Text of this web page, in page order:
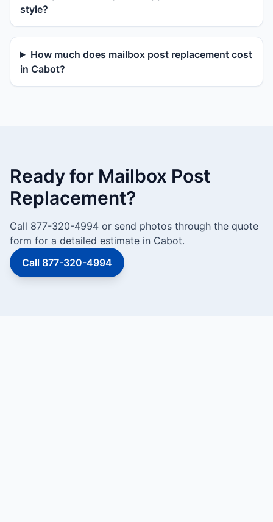
style?
How much does mailbox post replacement cost
in Cabot?
Ready for Mailbox Post
Replacement?
Call 877-320-4994 or send photos through the quote
form for a detailed estimate in Cabot.
Call 877-320-4994